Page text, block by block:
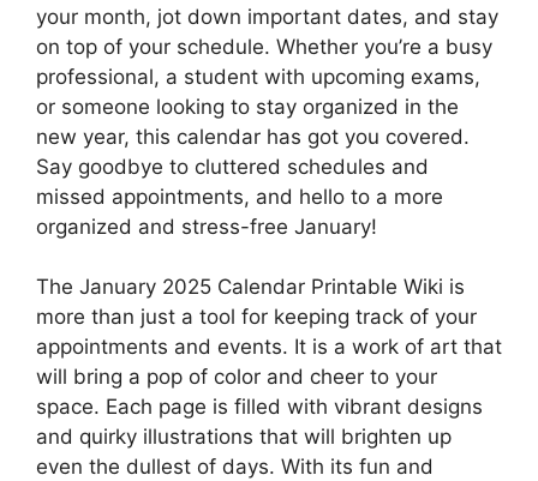
your month, jot down important dates, and stay
on top of your schedule. Whether you’re a busy
professional, a student with upcoming exams,
or someone looking to stay organized in the
new year, this calendar has got you covered.
Say goodbye to cluttered schedules and
missed appointments, and hello to a more
organized and stress-free January!
The January 2025 Calendar Printable Wiki is
more than just a tool for keeping track of your
appointments and events. It is a work of art that
will bring a pop of color and cheer to your
space. Each page is filled with vibrant designs
and quirky illustrations that will brighten up
even the dullest of days. With its fun and